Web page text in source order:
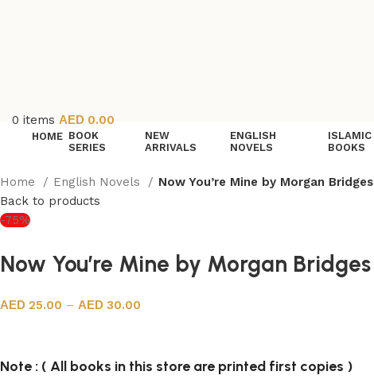
0 items 0.00
HOME BOOK
SERIES
NEW
ARRIVALS
ENGLISH
NOVELS
ISLAMIC
BOOKS
Home English Novels
Now You’re Mine by Morgan Bridges
Back to products
-75%
Now You’re Mine by Morgan Bridges
25.00 – 30.00
Note : ( All books in this store are printed first copies )